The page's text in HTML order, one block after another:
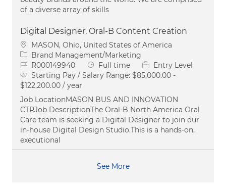
of a diverse array of skills
Digital Designer, Oral-B Content Creation
Location
MASON, Ohio, United States of America
Category
Brand Management/Marketing
Job IdR000149940 Job Type
Full time
Entry Level
Starting Pay / Salary Range: $85,000.00 -
$122,200.00 / year
Job LocationMASON BUS AND INNOVATION
CTRJob DescriptionThe Oral‑B North America Oral
Care team is seeking a Digital Designer to join our
in‑house Digital Design Studio.This is a hands‑on,
executional
See More